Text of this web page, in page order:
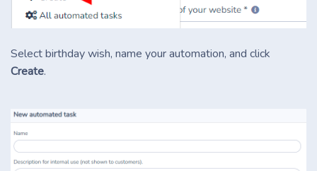
Select birthday wish, name your automation, and click
Create.